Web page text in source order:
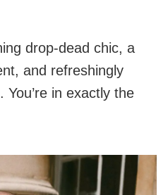
drop‑dead chic, a
and refreshingly
in exactly the